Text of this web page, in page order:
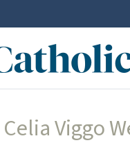
Viggo